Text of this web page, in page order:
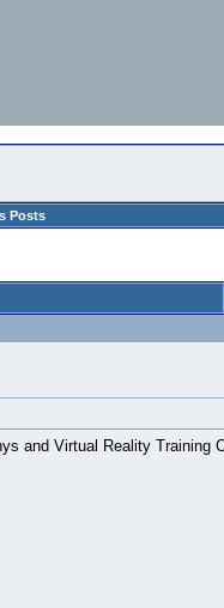
Posts
and Virtual Reality Training